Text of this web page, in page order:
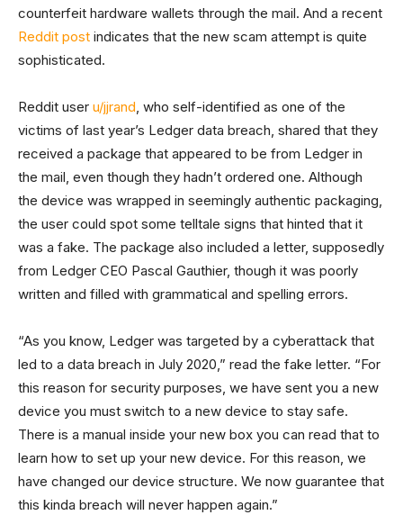
counterfeit hardware wallets through the mail. And a recent
Reddit post indicates that the new scam attempt is quite
sophisticated.
Reddit user u/jjrand, who self-identified as one of the
victims of last year’s Ledger data breach, shared that they
received a package that appeared to be from Ledger in
the mail, even though they hadn’t ordered one. Although
the device was wrapped in seemingly authentic packaging,
the user could spot some telltale signs that hinted that it
was a fake. The package also included a letter, supposedly
from Ledger CEO Pascal Gauthier, though it was poorly
written and filled with grammatical and spelling errors.
“As you know, Ledger was targeted by a cyberattack that
led to a data breach in July 2020,” read the fake letter. “For
this reason for security purposes, we have sent you a new
device you must switch to a new device to stay safe.
There is a manual inside your new box you can read that to
learn how to set up your new device. For this reason, we
have changed our device structure. We now guarantee that
this kinda breach will never happen again.”